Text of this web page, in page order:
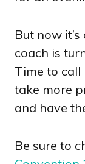
But now
coach is
Time to call
take more
and have
Be sure to